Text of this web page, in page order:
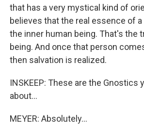
that has a very mystical kind of
believes that the real essence of
the inner human being. That's the
being. And once that person
then salvation is realized.
INSKEEP: These are the Gnostics
about...
MEYER: Absolutely...